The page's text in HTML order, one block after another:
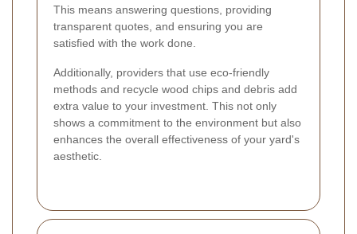
This means answering questions, providing
transparent quotes, and ensuring you are
satisfied with the work done.
Additionally, providers that use eco-friendly
methods and recycle wood chips and debris add
extra value to your investment. This not only
shows a commitment to the environment but also
enhances the overall effectiveness of your yard's
aesthetic.